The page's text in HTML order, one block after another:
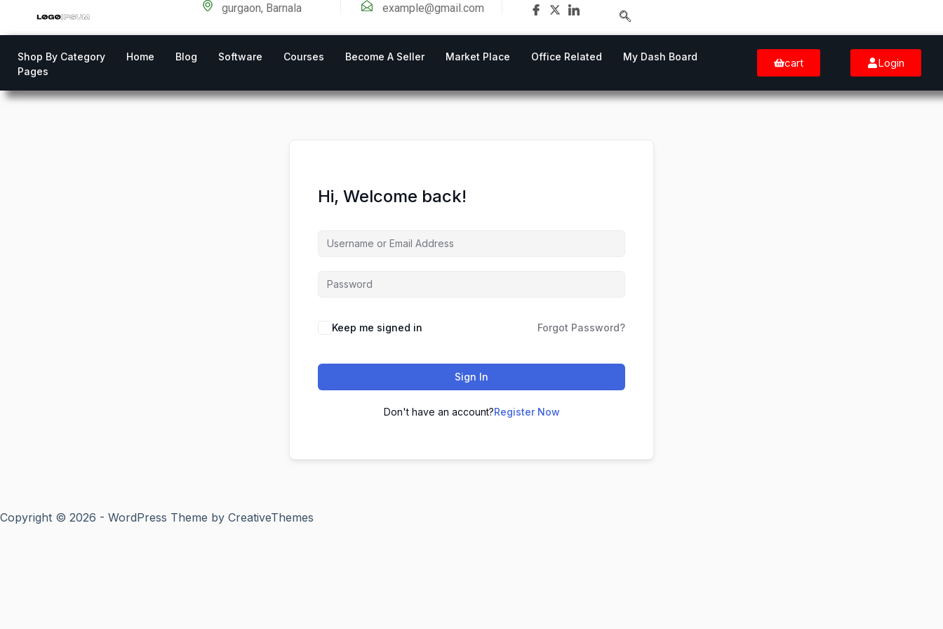
gurgaon, Barnala example@gmail.com
Shop By Category Home Blog Software Courses Become A Seller Market Place Office Related
My Dash Board
Pages
cart Login
Hi, Welcome back!
Keep me signed in Forgot Password?
Sign In
Don't have an account?Register Now
Copyright © 2026 - WordPress Theme by CreativeThemes